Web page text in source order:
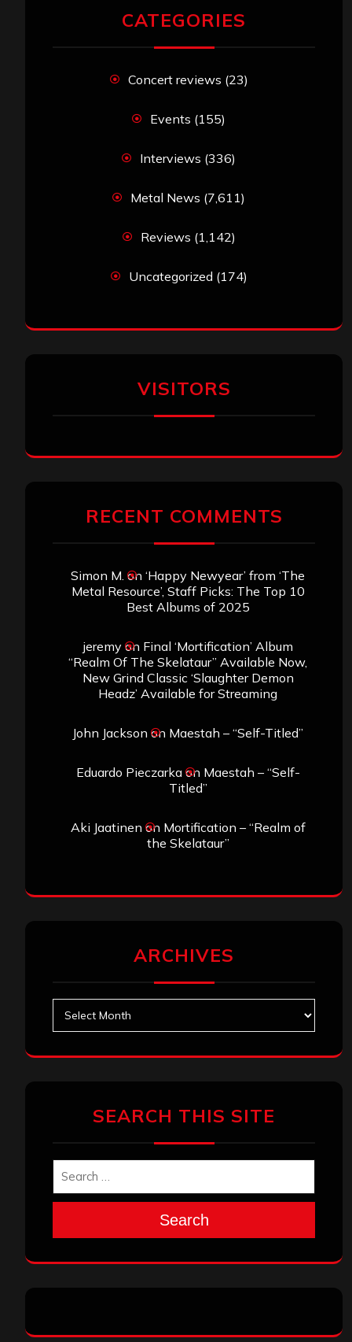
CATEGORIES
Concert reviews (23)
Events (155)
Interviews (336)
Metal News (7,611)
Reviews (1,142)
Uncategorized (174)
VISITORS
RECENT COMMENTS
Simon M. on ‘Happy Newyear’ from ‘The
Metal Resource’, Staff Picks: The Top 10
Best Albums of 2025
jeremyon Final ‘Mortification’ Album
“Realm Of The Skelataur” Available Now,
New Grind Classic ‘Slaughter Demon
Headz’ Available for Streaming
John Jackson on Maestah – “Self-Titled”
Eduardo Pieczarkaon Maestah – “Self-
Titled”
Aki Jaatinen on Mortification – “Realm of
the Skelataur”
ARCHIVES
SEARCH THIS SITE
Search